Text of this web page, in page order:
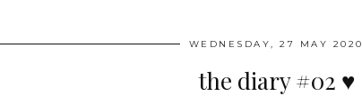
WEDNESDAY, 27 MAY 2020
the diary #02 ♥